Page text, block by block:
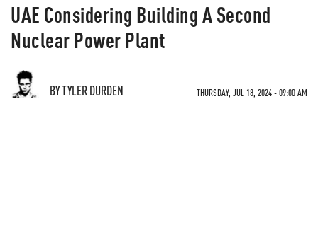
UAE Considering Building A Second
Nuclear Power Plant
BY TYLER DURDEN THURSDAY, JUL 18, 2024 - 09:00 AM